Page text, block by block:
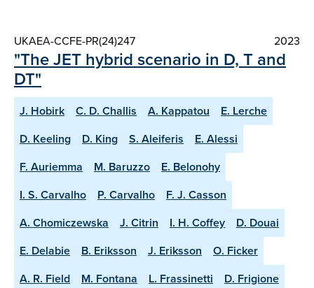
UKAEA-CCFE-PR(24)247 2023
"The JET hybrid scenario in D, T and
DT"
J. Hobirk C. D. Challis A. Kappatou
E. Lerche
D. Keeling
D. King S. Aleiferis
E. Alessi
F. Auriemma
M. Baruzzo
E. Belonohy
I. S. Carvalho
P. Carvalho
F. J. Casson
A. Chomiczewska
J. Citrin I. H. Coffey
D. Douai
E. Delabie
B. Eriksson J. Eriksson
O. Ficker
A. R. Field
M. Fontana L. Frassinetti
D. Frigione